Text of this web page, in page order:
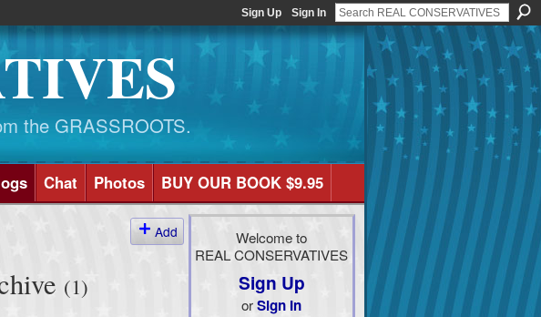
Sign Up Sign In
the GRASSROOTS.
Chat Photos BUY OUR BOOK $9.95
Add
(1)
Welcome to
REAL CONSERVATIVES
Sign Up
orSign In